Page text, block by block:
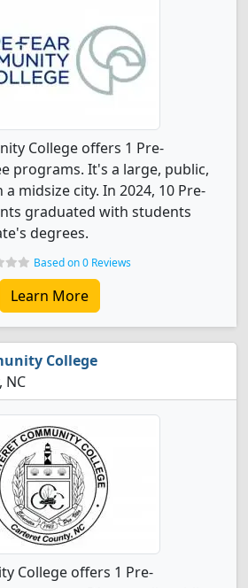
College offers 1 Pre-
programs. It's a large, public,
midsize city. In 2024, 10 Pre-
graduated with students
degrees.
Based on 0 Reviews
Learn More
College
NC
College offers 1 Pre-